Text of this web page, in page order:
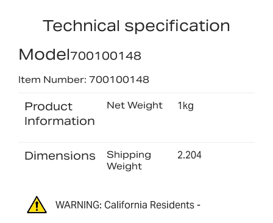
Technical specification
Model700100148
Item Number: 700100148
Product
Information
Net Weight 1kg
Dimensions
Shipping
Weight
2.204
WARNING: California Residents -